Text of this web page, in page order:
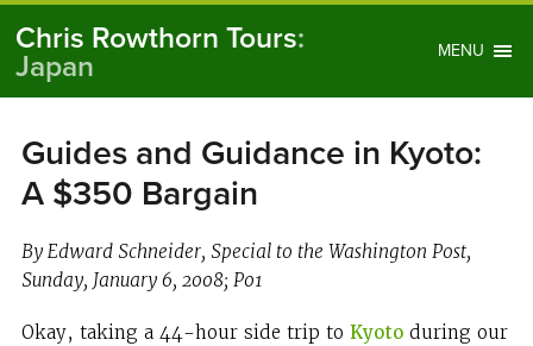
Chris Rowthorn Tours:
Japan
MENU
Guides and Guidance in Kyoto:
A $350 Bargain
By Edward Schneider, Special to the Washington Post,
Sunday, January 6, 2008; P01
Okay, taking a 44-hour side trip to Kyotoduring our